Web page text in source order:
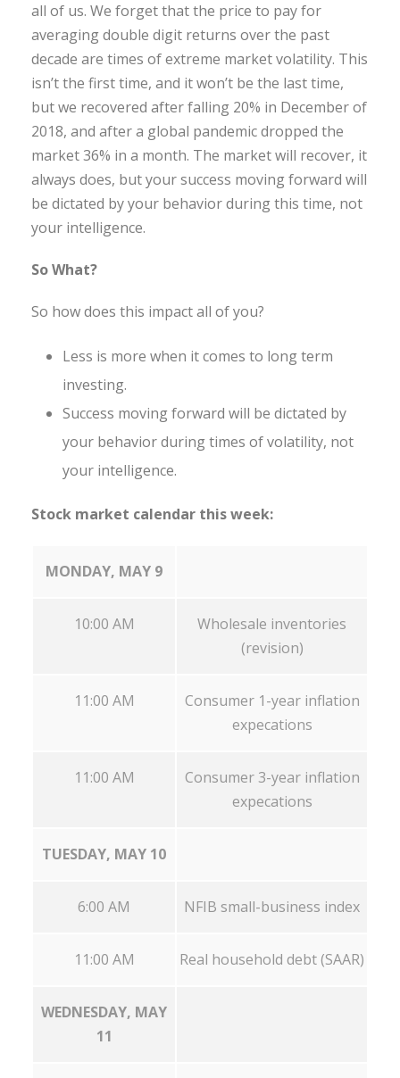
all of us. We forget that the price to pay for
averaging double digit returns over the past
decade are times of extreme market volatility. This
isn’t the first time, and it won’t be the last time,
but we recovered after falling 20% in December of
2018, and after a global pandemic dropped the
market 36% in a month. The market will recover, it
always does, but your success moving forward will
be dictated by your behavior during this time, not
your intelligence.
So What?
So how does this impact all of you?
Less is more when it comes to long term
investing.
Success moving forward will be dictated by
your behavior during times of volatility, not
your intelligence.
Stock market calendar this week:
MONDAY, MAY 9
10:00 AM
Wholesale inventories
(revision)
11:00 AM
Consumer 1-year inflation
expecations
11:00 AM
Consumer 3-year inflation
expecations
TUESDAY, MAY 10
6:00 AM NFIB small-business index
11:00 AM Real household debt (SAAR)
WEDNESDAY, MAY
11